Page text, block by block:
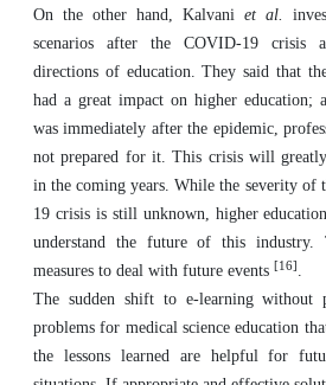
On the other hand, Kalvani et al.
scenarios after the COVID-19 crisis
directions of education. They said that
had a great impact on higher education;
was immediately after the epidemic,
not prepared for it. This crisis will
in the coming years. While the severity of
19 crisis is still unknown, higher
understand the future of this industry.
measures to deal with future events [16] .
The sudden shift to e-learning without
problems for medical science education
the lessons learned are helpful for